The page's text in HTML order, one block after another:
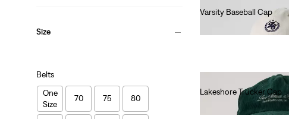
Size
Belts
One
Size
70 75 80
Varsity Baseball Cap
Lakeshore Trucker Cap